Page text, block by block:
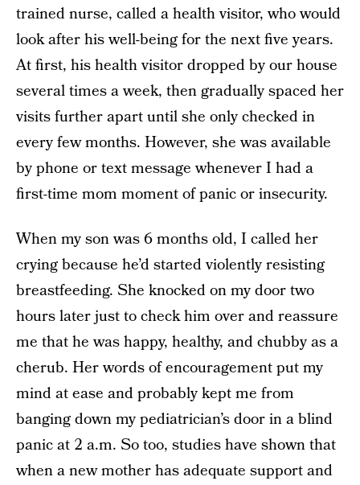
trained nurse, called a health visitor, who would
look after his well-being for the next five years.
At first, his health visitor dropped by our house
several times a week, then gradually spaced her
visits further apart until she only checked in
every few months. However, she was available
by phone or text message whenever I had a
first-time mom moment of panic or insecurity.
When my son was 6 months old, I called her
crying because he’d started violently resisting
breastfeeding. She knocked on my door two
hours later just to check him over and reassure
me that he was happy, healthy, and chubby as a
cherub. Her words of encouragement put my
mind at ease and probably kept me from
banging down my pediatrician’s door in a blind
panic at 2 a.m. So too, studies have shown that
when a new mother has adequate support and